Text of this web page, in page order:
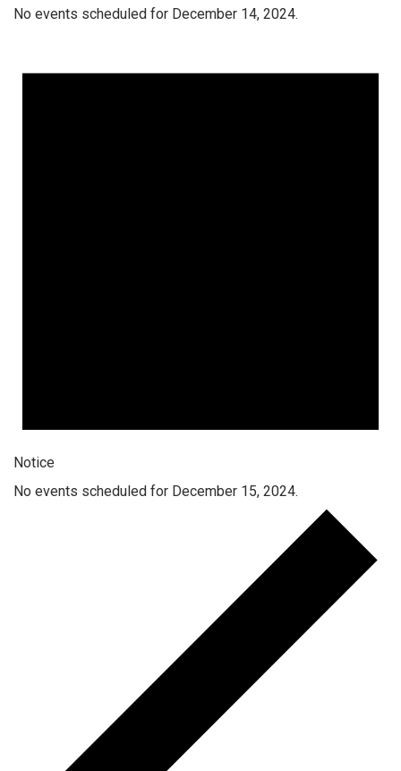
No events scheduled for December 14, 2024.
Notice
No events scheduled for December 15, 2024.